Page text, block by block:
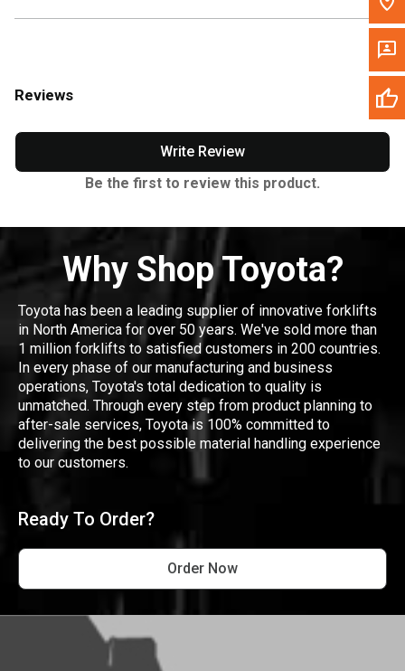
Reviews
Write Review
Be the first to review this product.
Why Shop Toyota?
Toyota has been a leading supplier of innovative forklifts
in North America for over 50 years. We've sold more than
1 million forklifts to satisfied customers in 200 countries.
In every phase of our manufacturing and business
operations, Toyota's total dedication to quality is
unmatched. Through every step from product planning to
after-sale services, Toyota is 100% committed to
delivering the best possible material handling experience
to our customers.
Ready To Order?
Order Now